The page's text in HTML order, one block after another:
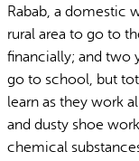
Rabab, a domestic
rural area to go to
financially; and two
go to school, but
learn as they work
and dusty shoe
chemical